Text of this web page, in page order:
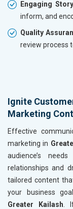
Engaging
inform, and
Quality
review process
Ignite
Marketing
Effective
marketing in
audience’s
relationships and
tailored content
your business
Greater Kailash .